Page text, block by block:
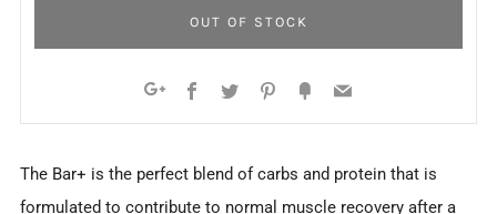
OUT OF STOCK
Facebook
Twitter Pinterest
FancyEmail
The Bar+ is the perfect blend of carbs and protein that is
formulated to contribute to normal muscle recovery after a